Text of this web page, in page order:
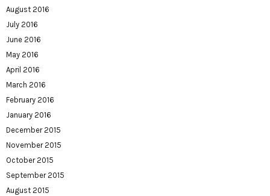
August 2016
July 2016
June 2016
May 2016
April 2016
March 2016
February 2016
January 2016
December 2015
November 2015
October 2015
September 2015
August 2015